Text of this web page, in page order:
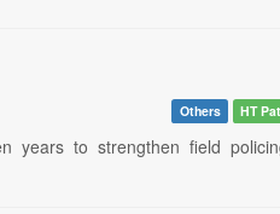
Others HT
years to strengthen field